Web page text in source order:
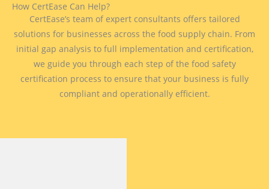
How CertEase Can Help?
CertEase’s team of expert consultants offers tailored
solutions for businesses across the food supply chain. From
initial gap analysis to full implementation and certification,
we guide you through each step of the food safety
certification process to ensure that your business is fully
compliant and operationally efficient.